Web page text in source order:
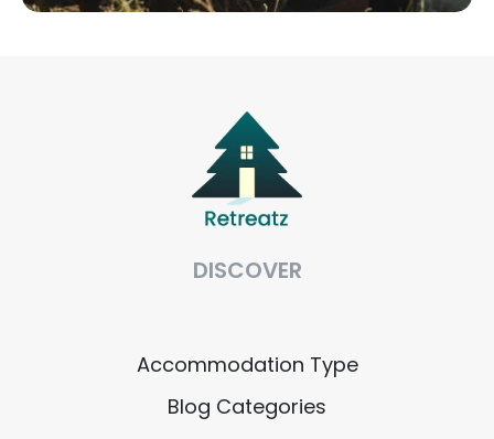
DISCOVER
Accommodation Type
Blog Categories